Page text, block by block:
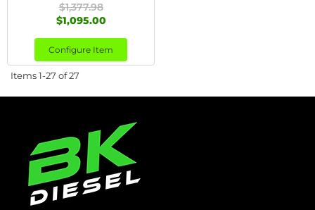
$1,377.98
$1,095.00
Configure Item
Items1-27 of27